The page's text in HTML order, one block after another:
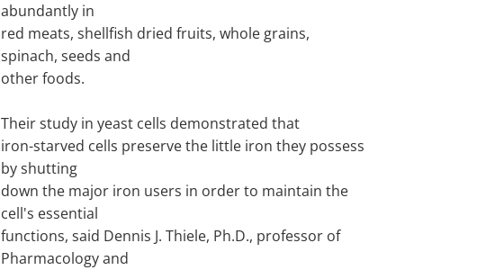
abundantly in
red meats, shellfish dried fruits, whole grains,
spinach, seeds and
other foods.
Their study in yeast cells demonstrated that
iron-starved cells preserve the little iron they possess
by shutting
down the major iron users in order to maintain the
cell's essential
functions, said Dennis J. Thiele, Ph.D., professor of
Pharmacology and